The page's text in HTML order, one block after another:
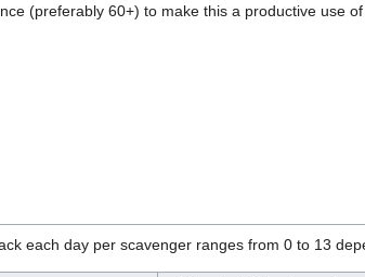
(preferably 60+) to make this a productive use of
each day per scavenger ranges from 0 to 13